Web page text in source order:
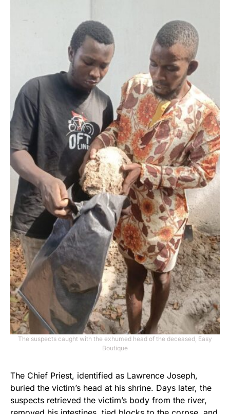
The suspects caught with the exhumed head of the deceased, Easy
Boutique
The Chief Priest, identified as Lawrence Joseph,
buried the victim’s head at his shrine. Days later, the
suspects retrieved the victim’s body from the river,